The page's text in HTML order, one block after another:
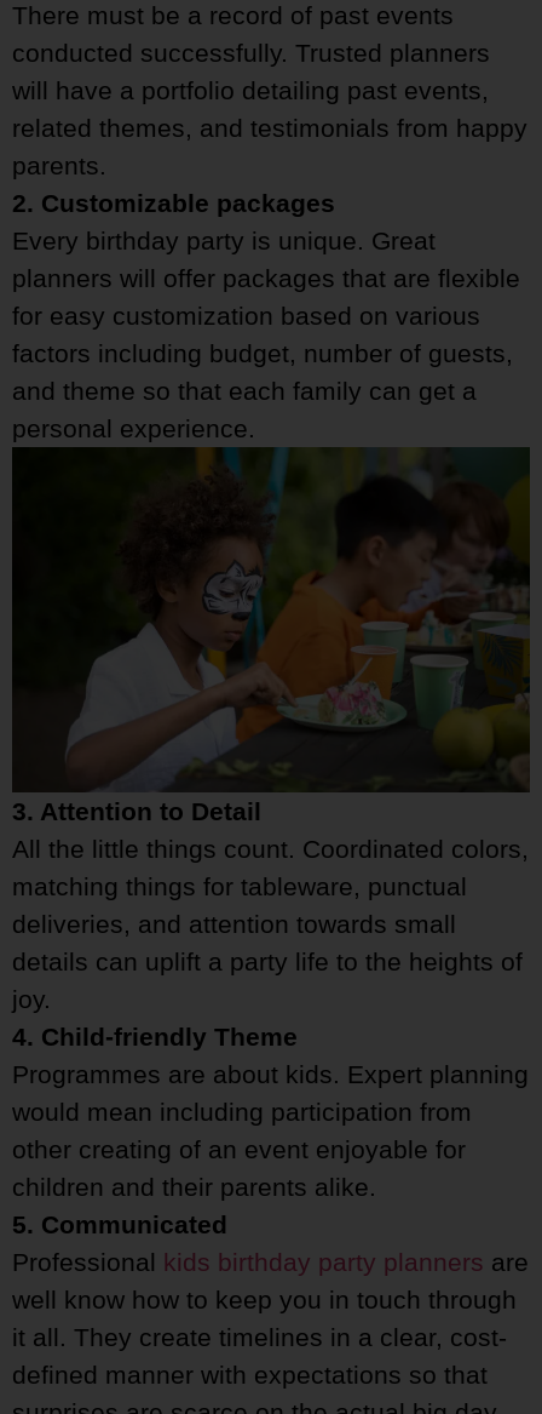
There must be a record of past events
conducted successfully. Trusted planners
will have a portfolio detailing past events,
related themes, and testimonials from happy
parents.
2. Customizable packages
Every birthday party is unique. Great
planners will offer packages that are flexible
for easy customization based on various
factors including budget, number of guests,
and theme so that each family can get a
personal experience.
3. Attention to Detail
All the little things count. Coordinated colors,
matching things for tableware, punctual
deliveries, and attention towards small
details can uplift a party life to the heights of
joy.
4. Child-friendly Theme
Programmes are about kids. Expert planning
would mean including participation from
other creating of an event enjoyable for
children and their parents alike.
5. Communicated
Professional kids birthday party planners are
well know how to keep you in touch through
it all. They create timelines in a clear, cost-
defined manner with expectations so that